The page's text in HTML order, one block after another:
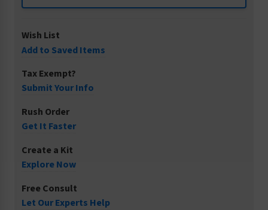
Wish List
Add to Saved Items
Tax Exempt?
Submit Your Info
Rush Order
Get It Faster
Create a Kit
Explore Now
Free Consult
Let Our Experts Help